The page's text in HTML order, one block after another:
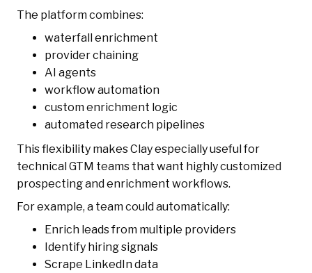
The platform combines:
waterfall enrichment
provider chaining
AI agents
workflow automation
custom enrichment logic
automated research pipelines
This flexibility makes Clay especially useful for
technical GTM teams that want highly customized
prospecting and enrichment workflows.
For example, a team could automatically:
Enrich leads from multiple providers
Identify hiring signals
Scrape LinkedIn data